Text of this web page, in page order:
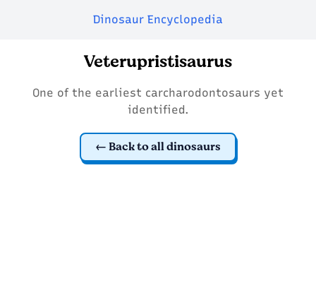
Dinosaur Encyclopedia
Veterupristisaurus
One of the earliest carcharodontosaurs yet
identified.
Back to all dinosaurs